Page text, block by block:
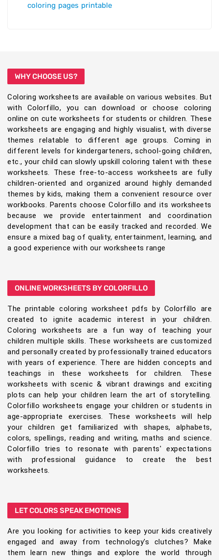
coloring pages printable
WHY CHOOSE US?
Coloring worksheets are available on various websites. But
with Colorfillo, you can download or choose coloring
online on cute worksheets for students or children. These
worksheets are engaging and highly visualist, with diverse
themes relatable to different age groups. Coming in
different levels for kindergarteners, school-going children,
etc., your child can slowly upskill coloring talent with these
worksheets. These free-to-access worksheets are fully
children-oriented and organized around highly demanded
themes by kids, making them a convenient resource over
workbooks. Parents choose Colorfillo and its worksheets
because we provide entertainment and coordination
development that can be easily tracked and recorded. We
ensure a mixed bag of quality, entertainment, learning, and
a good experience with our worksheets range
ONLINE WORKSHEETS BY COLORFILLO
The printable coloring worksheet pdfs by Colorfillo are
created to ignite academic interest in your children.
Coloring worksheets are a fun way of teaching your
children multiple skills. These worksheets are customized
and personally created by professionally trained educators
with years of experience. There are hidden concepts and
teachings in these worksheets for children. These
worksheets with scenic & vibrant drawings and exciting
plots can help your children learn the art of storytelling.
Colorfillo worksheets engage your children or students in
age-appropriate exercises. These worksheets will help
your children get familiarized with shapes, alphabets,
colors, spellings, reading and writing, maths and science.
Colorfillo tries to resonate with parents' expectations
with professional guidance to create the best
worksheets.
LET COLORS SPEAK EMOTIONS
Are you looking for activities to keep your kids creatively
engaged and away from technology's clutches? Make
them learn new things and explore the world through